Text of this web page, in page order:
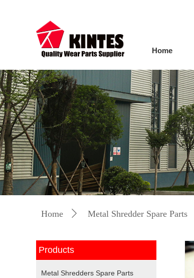
Home
Home ꄲ Metal Shredder Spare Parts
Products
Metal Shredders Spare Parts